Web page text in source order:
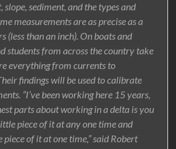
slope, sediment, and the types and
measurements are as precise as a
(less than an inch). On boats and
students from across the country take
everything from currents to
findings will be used to calibrate
“I’ve been working here 15 years,
parts about working in a delta is you
piece of it at any one time and
of it at one time,” said Robert